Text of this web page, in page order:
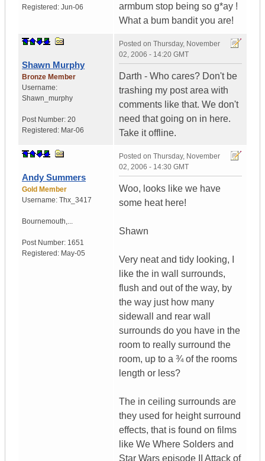
Registered: Jun-06
armbum stop being so g*ay !
What a bum bandit you are!
Shawn Murphy
Bronze Member
Username:
Shawn_murphy
Post Number: 20
Registered: Mar-06
Posted on Thursday, November
02, 2006 - 14:20 GMT
Darth - Who cares? Don't be
trashing my post area with
comments like that. We don't
need that going on in here.
Take it offline.
Andy Summers
Gold Member
Username: Thx_3417
Bournemouth,...
Post Number: 1651
Registered: May-05
Posted on Thursday, November
02, 2006 - 14:30 GMT
Woo, looks like we have
some heat here!
Shawn
Very neat and tidy looking, I
like the in wall surrounds,
flush and out of the way, by
the way just how many
sidewall and rear wall
surrounds do you have in the
room to really surround the
room, up to a ¾ of the rooms
length or less?
The in ceiling surrounds are
they used for height surround
effects, that is found on films
like We Where Solders and
Star Wars episode II Attack of